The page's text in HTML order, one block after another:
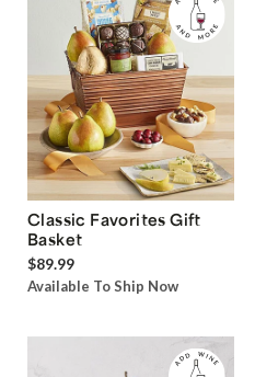
Classic Favorites Gift
Basket
$89.99
Available To Ship Now